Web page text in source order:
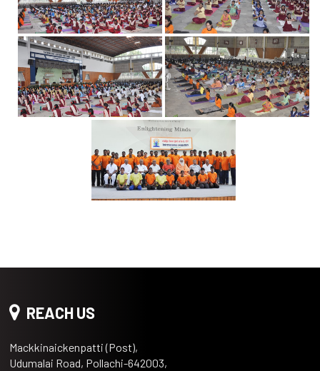
REACH US
Mackkinaickenpatti (Post),
Udumalai Road, Pollachi-642003,